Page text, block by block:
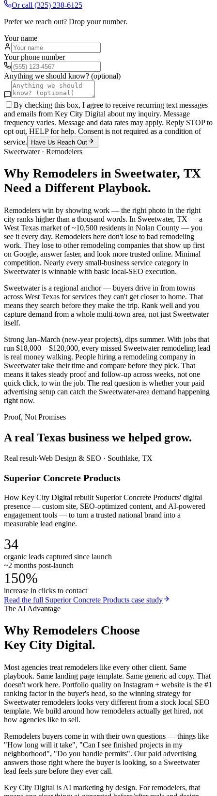
Or call (325) 238-6125
Prefer we reach out? Drop your number.
Your name
Your phone number
Anything we should know? (optional)
By checking this box, I agree to receive recurring text messages
and emails from Key City Digital about my inquiry. Message
frequency varies. Message and data rates may apply. Reply STOP to
opt out, HELP for help. Consent is not required as a condition of
service.
Have Us Reach Out
Sweetwater· Remodelers
Why Remodelers in Sweetwater, TX
Need a Different Playbook.
Remodelers win by showing work — the right photo in the right
city ranks higher than a thousand words. In Sweetwater, TX — a
West Texas market of ~10,500 residents in Nolan County — you
see it every day. Remodelers here don't lose to bad remodeling
work. They lose to other remodeling companies that show up first
on Google, answer faster, and look more trusted online. Minimal
competition. Nearly every small-business service category in
Sweetwater is winnable with basic local-SEO execution.
Sweetwater is a regional anchor — buyers drive in from towns
across West Texas for services they can't get closer to home. That
means they search before they make the trip. Rank well and you
capture demand from a whole multi-town area, not just Sweetwater
itself.
Strong Jan–March (new-year projects), dips summer. With jobs that
run $18,000 – $120,000, every missed Sweetwater remodeling lead
is real money walking. People hiring a remodeling company in
Sweetwater take their time and compare before they pick. That
means it takes steady proof and follow-up across weeks, not one
quick click, to win the job. The real question is whether your paid
advertising setup can catch the Sweetwater-area demand happening
right now.
Proof, Not Promises
A real Texas business we helped grow.
Real result·Web Design & SEO · Southlake, TX
Superior Concrete Products
How Key City Digital rebuilt Superior Concrete Products' digital
presence — custom site, SEO-optimized content, and AI-powered
engagement tools — to turn a trusted national brand into a
measurable lead engine.
34
organic leads captured since launch
~2 months post-launch
150%
increase in clicks to contact
Read the full Superior Concrete Products case study
The AI Advantage
Why Remodelers Choose
Key City Digital.
Most agencies treat remodelers like every other client. Same
playbook. Same landing page template. Same generic ad copy. That
doesn't work here. Portfolio quality on Instagram + website is the #1
ranking factor in the buyer's head, so the winning strategy for
Sweetwater remodelers looks very different from a stock local SEO
template. We build around how remodelers actually get hired, not
how agencies like to sell.
Remodelers buyers come in with their own questions — things like
"How long will it take", "Can I see finished projects in my
neighborhood", "Do you handle permits". Our paid advertising
answers those right where the buyer is looking, so a Sweetwater
lead feels sure before they ever call.
Key City Digital is AI marketing by design. For remodelers, that